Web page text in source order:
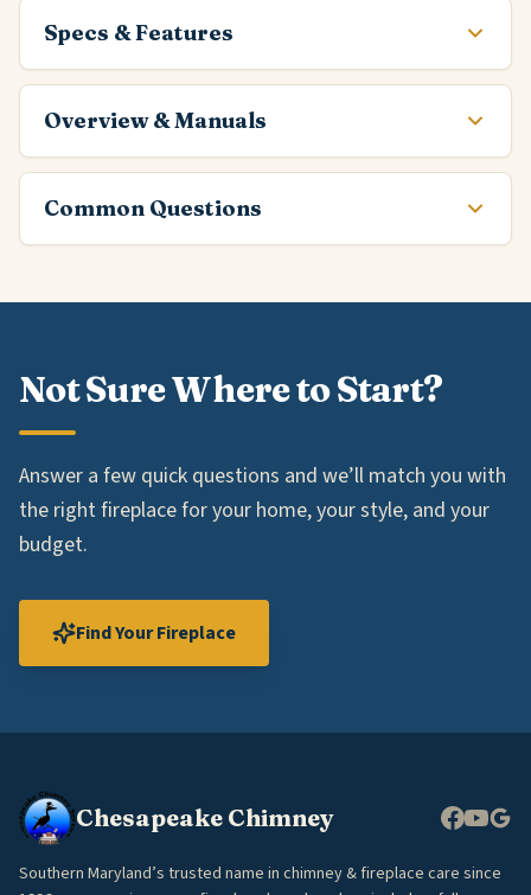
Specs & Features
Overview & Manuals
Common Questions
Not Sure Where to Start?
Answer a few quick questions and we’ll match you with
the right fireplace for your home, your style, and your
budget.
Find Your Fireplace
Chesapeake Chimney
Southern Maryland’s trusted name in chimney & fireplace care since